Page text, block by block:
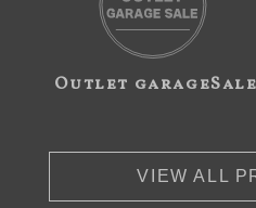
Outlet garageSale
VIEW ALL